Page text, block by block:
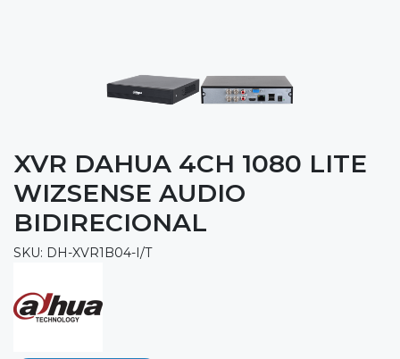
XVR DAHUA 4CH 1080 LITE
WIZSENSE AUDIO
BIDIRECIONAL
SKU: DH-XVR1B04-I/T